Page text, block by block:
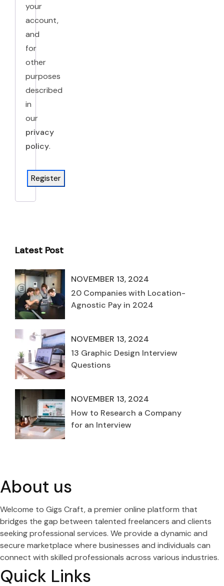
your
account,
and
for
other
purposes
described
in
our
privacy
policy.
Register
Latest Post
NOVEMBER 13, 2024
20 Companies with Location-
Agnostic Pay in 2024
NOVEMBER 13, 2024
13 Graphic Design Interview
Questions
NOVEMBER 13, 2024
How to Research a Company
for an Interview
About us
Welcome to Gigs Craft, a premier online platform that
bridges the gap between talented freelancers and clients
seeking professional services. We provide a dynamic and
secure marketplace where businesses and individuals can
connect with skilled professionals across various industries.
Quick Links